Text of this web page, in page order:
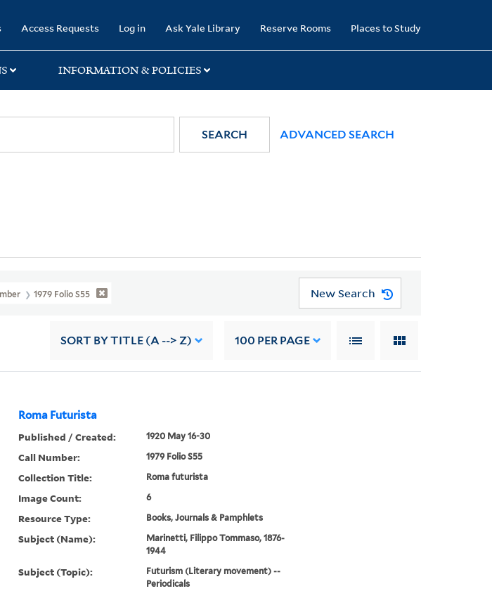
Access Requests Log in Ask Yale Library Reserve Rooms Places to Study
INFORMATION & POLICIES
SEARCH ADVANCED SEARCH
1979 Folio S55 New Search
SORT BY TITLE (A --> Z) 100 PER PAGE
Roma Futurista
Published / Created: 1920 May 16-30
Call Number: 1979 Folio S55
Collection Title: Roma futurista
Image Count: 6
Resource Type: Books, Journals & Pamphlets
Subject (Name):
Marinetti, Filippo Tommaso, 1876-
1944
Subject (Topic):
Futurism (Literary movement) --
Periodicals